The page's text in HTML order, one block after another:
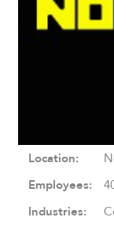
Location:
Employees:
Industries: